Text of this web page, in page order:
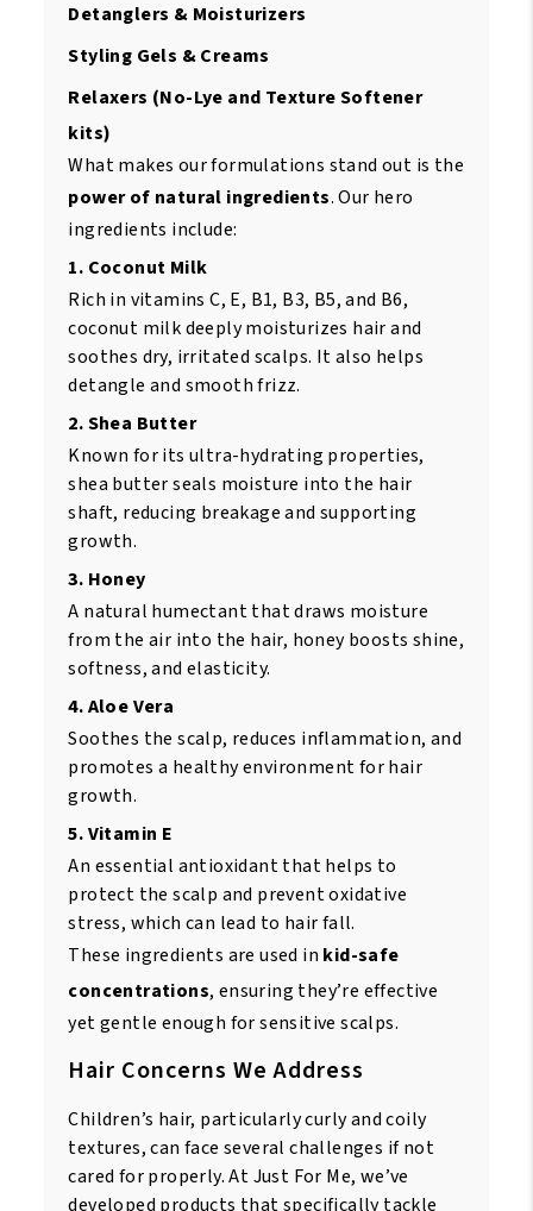
Detanglers & Moisturizers
Styling Gels & Creams
Relaxers (No-Lye and Texture Softener
kits)
What makes our formulations stand out is the
power of natural ingredients. Our hero
ingredients include:
1. Coconut Milk
Rich in vitamins C, E, B1, B3, B5, and B6,
coconut milk deeply moisturizes hair and
soothes dry, irritated scalps. It also helps
detangle and smooth frizz.
2. Shea Butter
Known for its ultra-hydrating properties,
shea butter seals moisture into the hair
shaft, reducing breakage and supporting
growth.
3. Honey
A natural humectant that draws moisture
from the air into the hair, honey boosts shine,
softness, and elasticity.
4. Aloe Vera
Soothes the scalp, reduces inflammation, and
promotes a healthy environment for hair
growth.
5. Vitamin E
An essential antioxidant that helps to
protect the scalp and prevent oxidative
stress, which can lead to hair fall.
These ingredients are used in kid-safe
concentrations, ensuring they’re effective
yet gentle enough for sensitive scalps.
Hair Concerns We Address
Children’s hair, particularly curly and coily
textures, can face several challenges if not
cared for properly. At Just For Me, we’ve
developed products that specifically tackle